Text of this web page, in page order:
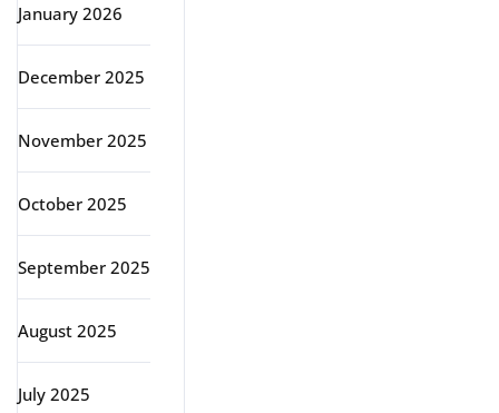
January 2026
December 2025
November 2025
October 2025
September 2025
August 2025
July 2025